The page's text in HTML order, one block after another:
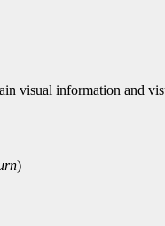
visual information and
)